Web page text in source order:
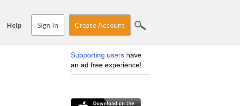
Help Sign In Create Account
Supporting users have
an ad free experience!